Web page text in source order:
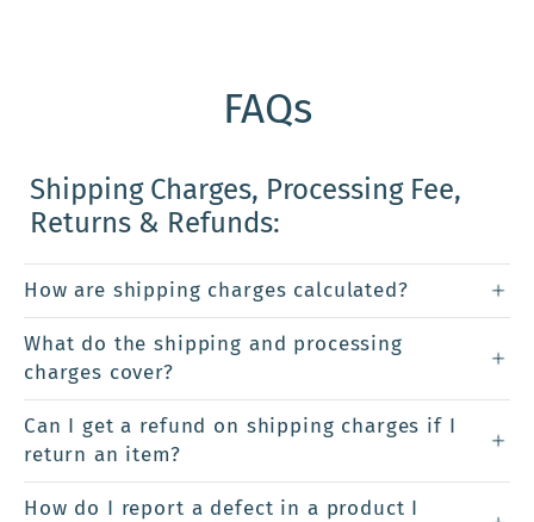
FAQs
Shipping Charges, Processing Fee,
Returns & Refunds:
How are shipping charges calculated?
What do the shipping and processing
charges cover?
Can I get a refund on shipping charges if I
return an item?
How do I report a defect in a product I